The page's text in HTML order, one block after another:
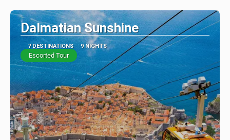
Dalmatian Sunshine
7 DESTINATIONS 9 NIGHTS
Escorted Tour